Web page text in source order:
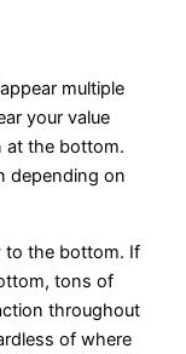
multiple
your value
at the bottom.
depending on
to the bottom. If
tons of
throughout
of where